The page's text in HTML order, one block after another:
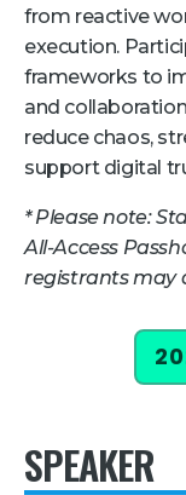
from reactive
execution.
frameworks to
and
reduce chaos,
support digital
* Please note:
All-Access
registrants may
SPEAKER